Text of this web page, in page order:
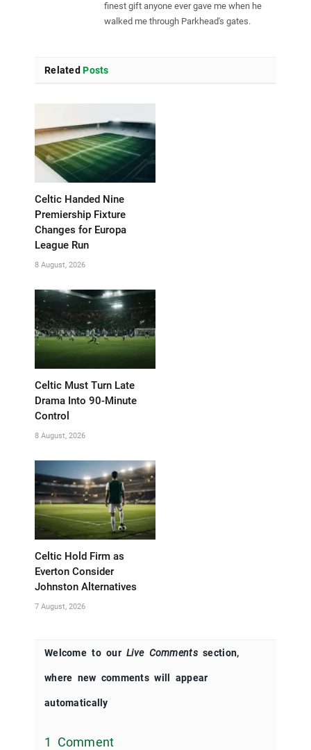
finest gift anyone ever gave me when he
walked me through Parkhead's gates.
Related Posts
Celtic Handed Nine
Premiership Fixture
Changes for Europa
League Run
8 August, 2026
Celtic Must Turn Late
Drama Into 90-Minute
Control
8 August, 2026
Celtic Hold Firm as
Everton Consider
Johnston Alternatives
7 August, 2026
Welcome to ourLive Commentssection,
where new comments will appear
automatically
1 Comment